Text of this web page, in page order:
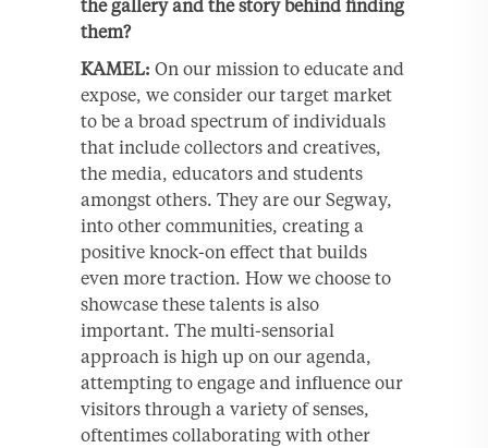
the gallery and the story behind finding
them?
KAMEL: On our mission to educate and
expose, we consider our target market
to be a broad spectrum of individuals
that include collectors and creatives,
the media, educators and students
amongst others. They are our Segway,
into other communities, creating a
positive knock-on effect that builds
even more traction. How we choose to
showcase these talents is also
important. The multi-sensorial
approach is high up on our agenda,
attempting to engage and influence our
visitors through a variety of senses,
oftentimes collaborating with other